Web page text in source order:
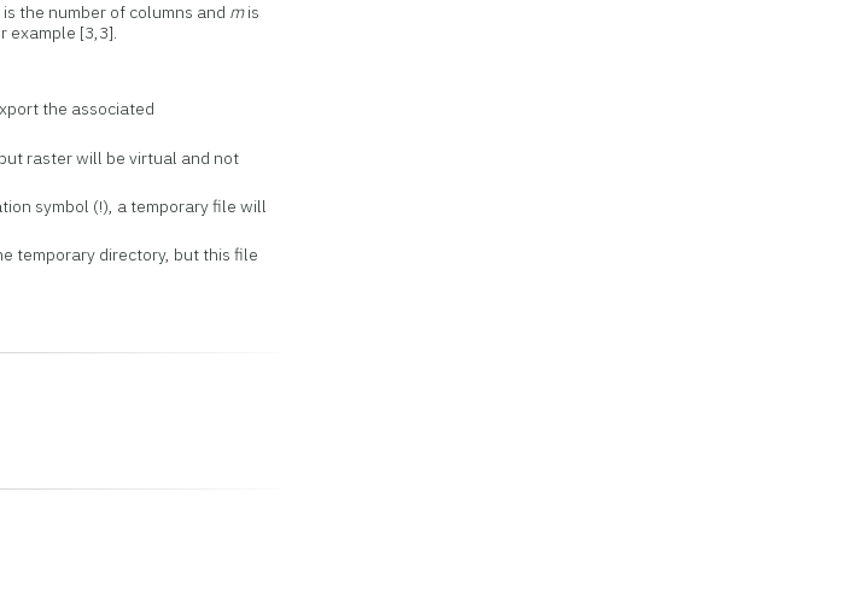
is the number of columns and mis
example [3,3].
the associated
raster will be virtual and not
symbol (!), a temporary file will
temporary directory, but this file